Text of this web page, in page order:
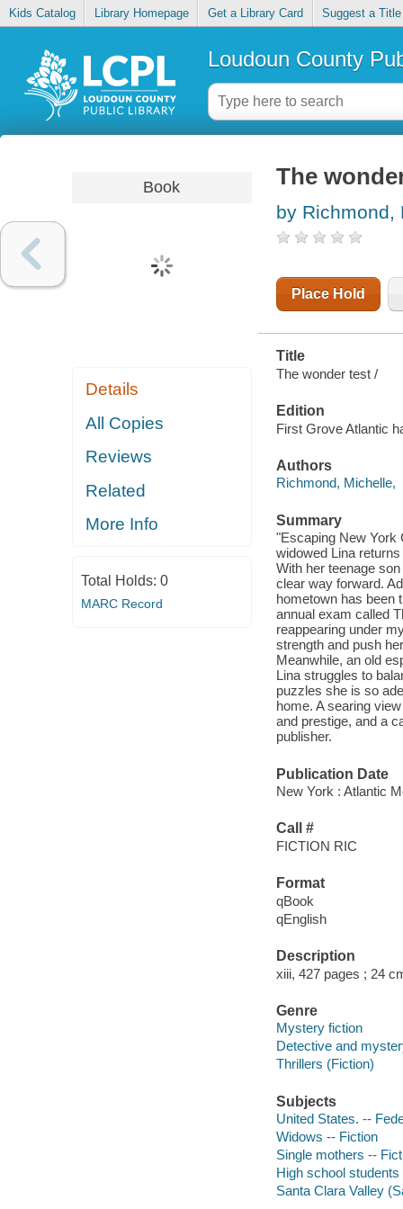
Kids Catalog Library Homepage Get a Library Card Suggest a Title
Loudoun County
Book
Details
All Copies
Reviews
Related
More Info
Total Holds: 0
MARC Record
The
by Richmond,
Place Hold
Title
The wonder test /
Edition
First Grove Atlantic
Authors
Richmond, Michelle,
Summary
"Escaping New York
widowed Lina
With her teenage
clear way forward.
hometown has been
annual exam called
reappearing under
strength and push
Meanwhile, an old
Lina struggles to
puzzles she is so
home. A searing
and prestige, and a
publisher.
Publication Date
New York : Atlantic
Call #
FICTION RIC
Format
qBook
qEnglish
Description
xiii, 427 pages ; 24
Genre
Mystery fiction
Detective and
Thrillers (Fiction)
Subjects
United States. --
Widows -- Fiction
Single mothers --
High school
Santa Clara Valley